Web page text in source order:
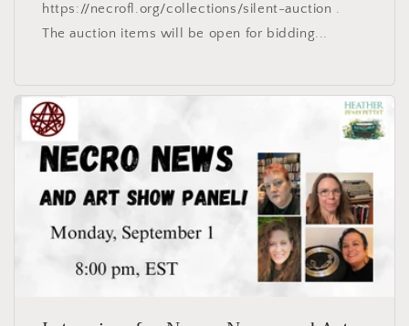
https://necrofl.org/collections/silent-auction .
The auction items will be open for bidding...